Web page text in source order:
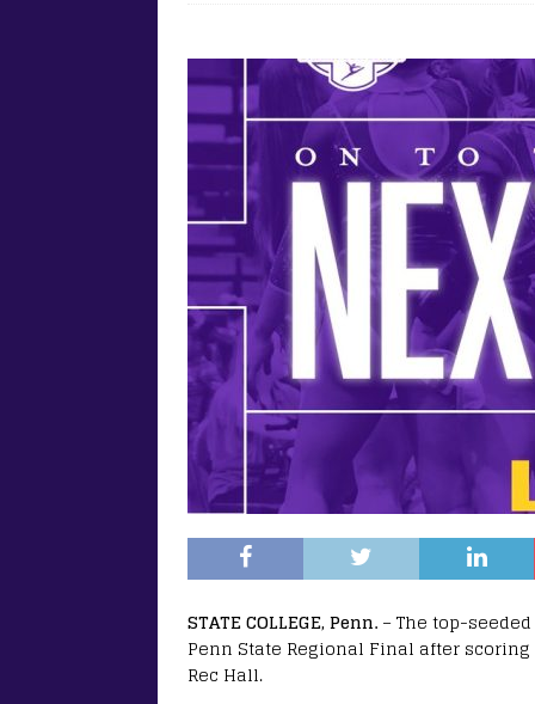
STATE COLLEGE, Penn. – The top-
Penn State Regional Final after
Rec Hall.